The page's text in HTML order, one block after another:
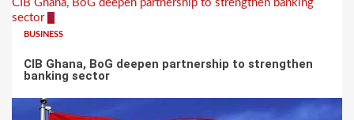
CIB Ghana, BoG deepen partnership to strengthen banking
sector 3
BUSINESS
CIB Ghana, BoG deepen partnership to strengthen
banking sector